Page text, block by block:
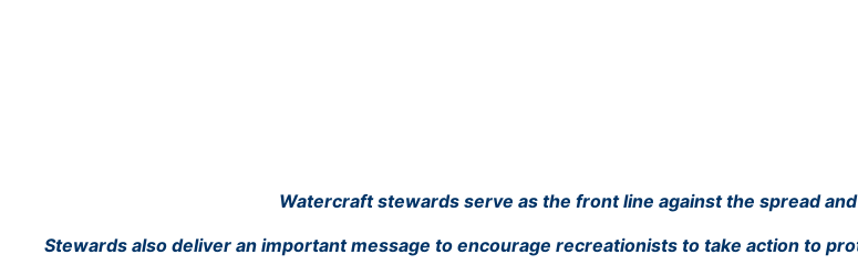
Watercraft stewards serve as the front line against the spread
Stewards also deliver an important message to encourage recreationists to take action to